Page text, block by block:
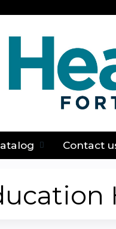
Contact